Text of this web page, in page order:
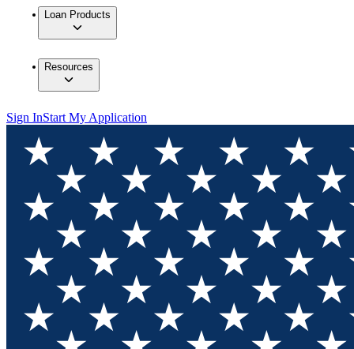
Loan Products
Resources
Sign InStart My Application